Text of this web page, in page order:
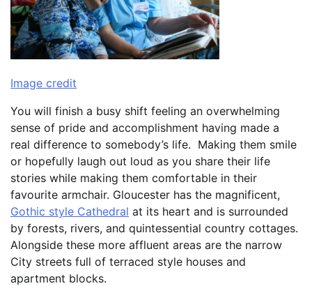
Image credit
You will finish a busy shift feeling an overwhelming
sense of pride and accomplishment having made a
real difference to somebody’s life. Making them smile
or hopefully laugh out loud as you share their life
stories while making them comfortable in their
favourite armchair. Gloucester has the magnificent,
Gothic style Cathedral at its heart and is surrounded
by forests, rivers, and quintessential country cottages.
Alongside these more affluent areas are the narrow
City streets full of terraced style houses and
apartment blocks.